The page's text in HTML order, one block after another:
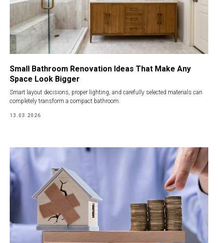
Small Bathroom Renovation Ideas That Make Any
Space Look Bigger
Smart layout decisions, proper lighting, and carefully selected materials can
completely transform a compact bathroom.
13.03.2026